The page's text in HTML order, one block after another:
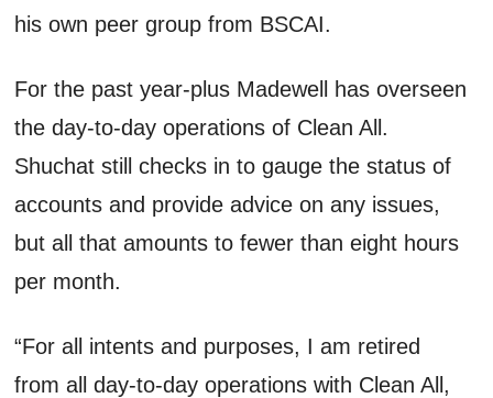
his own peer group from BSCAI.
For the past year-plus Madewell has overseen
the day-to-day operations of Clean All.
Shuchat still checks in to gauge the status of
accounts and provide advice on any issues,
but all that amounts to fewer than eight hours
per month.
“For all intents and purposes, I am retired
from all day-to-day operations with Clean All,